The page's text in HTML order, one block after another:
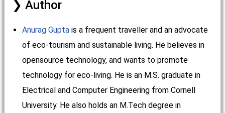
Author
Anurag Gupta is a frequent traveller and an advocate
of eco-tourism and sustainable living. He believes in
opensource technology, and wants to promote
technology for eco-living. He is an M.S. graduate in
Electrical and Computer Engineering from Cornell
University. He also holds an M.Tech degree in